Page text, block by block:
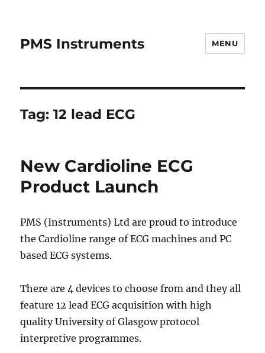
PMS Instruments MENU
Tag:12 lead ECG
New Cardioline ECG
Product Launch
PMS (Instruments) Ltd are proud to introduce
the Cardioline range of ECG machines and PC
based ECG systems.
There are 4 devices to choose from and they all
feature 12 lead ECG acquisition with high
quality University of Glasgow protocol
interpretive programmes.